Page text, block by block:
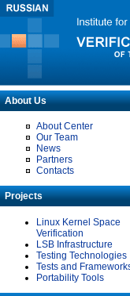
About Us
About Center
Our Team
News
Partners
Contacts
Projects
Linux Kernel Space
Verification
LSB Infrastructure
Testing Technologies
Tests and
Portability Tools